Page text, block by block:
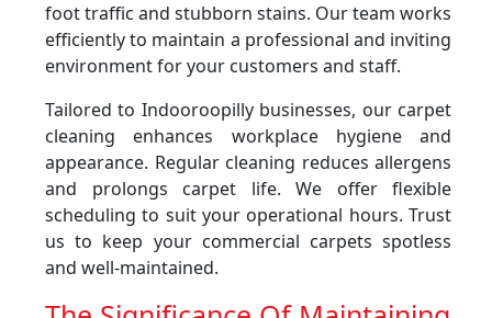
foot traffic and stubborn stains. Our team works
efficiently to maintain a professional and inviting
environment for your customers and staff.
Tailored to Indooroopilly businesses, our carpet
cleaning enhances workplace hygiene and
appearance. Regular cleaning reduces allergens
and prolongs carpet life. We offer flexible
scheduling to suit your operational hours. Trust
us to keep your commercial carpets spotless
and well-maintained.